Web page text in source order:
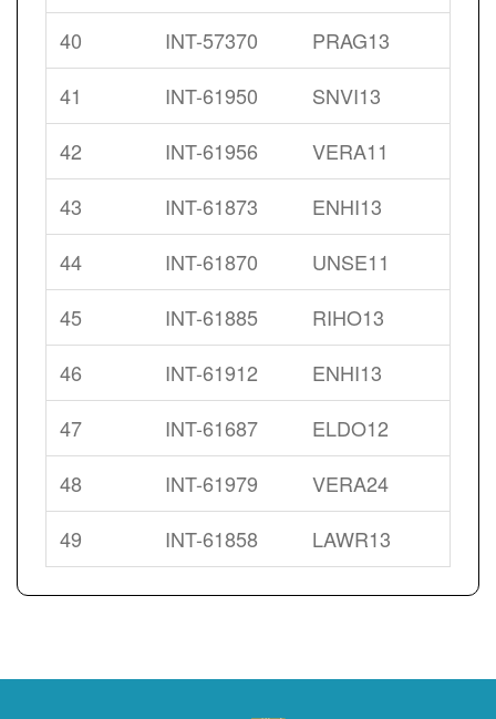
40
INT-57370
PRAG13
41
INT-61950
SNVI13
42
INT-61956
VERA11
43
INT-61873
ENHI13
44
INT-61870
UNSE11
45
INT-61885
RIHO13
46
INT-61912
ENHI13
47
INT-61687
ELDO12
48
INT-61979
VERA24
49
INT-61858 LAWR13